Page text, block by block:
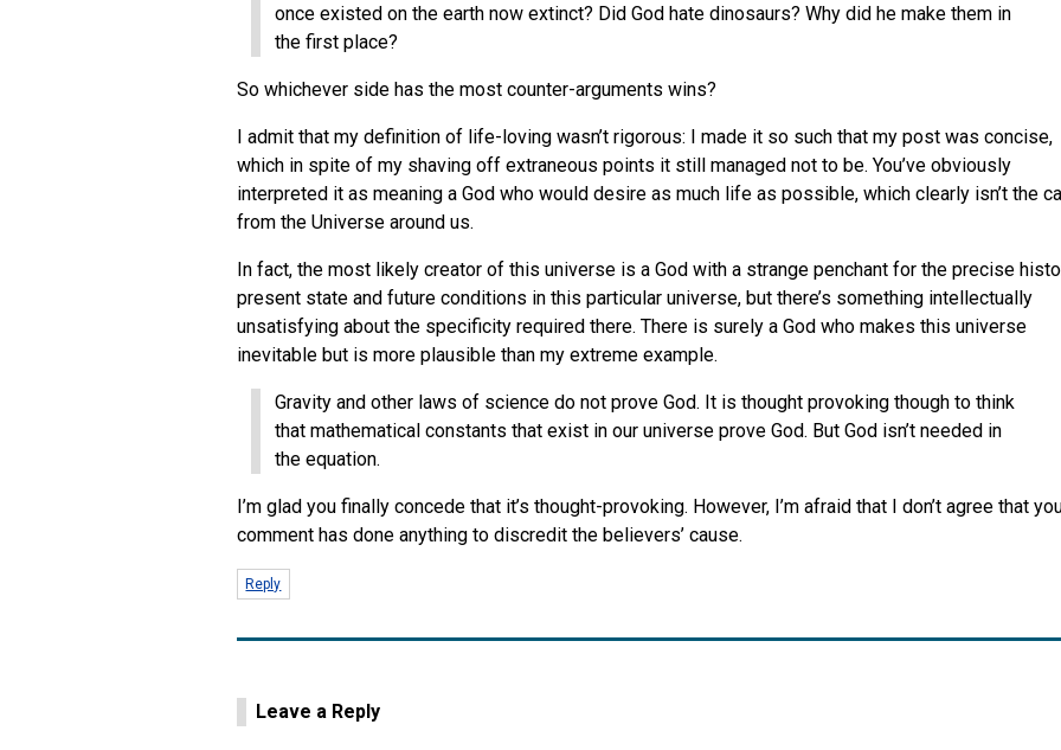
once existed on the earth now extinct? Did God hate dinosaurs? Why did he make them in
the first place?
So whichever side has the most counter-arguments wins?
I admit that my definition of life-loving wasn’t rigorous: I made it so such that my post was concise,
which in spite of my shaving off extraneous points it still managed not to be. You’ve obviously
interpreted it as meaning a God who would desire as much life as possible, which clearly isn’t the
from the Universe around us.
In fact, the most likely creator of this universe is a God with a strange penchant for the precise
present state and future conditions in this particular universe, but there’s something intellectually
unsatisfying about the specificity required there. There is surely a God who makes this universe
inevitable but is more plausible than my extreme example.
Gravity and other laws of science do not prove God. It is thought provoking though to think
that mathematical constants that exist in our universe prove God. But God isn’t needed in
the equation.
I’m glad you finally concede that it’s thought-provoking. However, I’m afraid that I don’t agree that
comment has done anything to discredit the believers’ cause.
Reply
Leave a Reply